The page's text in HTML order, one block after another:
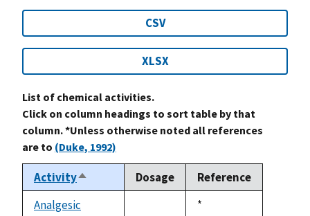
CSV
XLSX
List of chemical activities.
Click on column headings to sort table by that
column. *Unless otherwise noted all references
are to (Duke, 1992)
ActivitySort
descending
Dosage
Reference
Analgesic
Duke,
*